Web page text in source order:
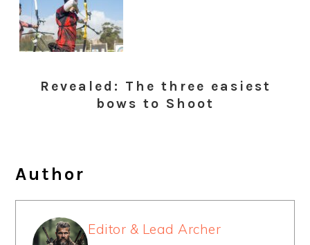
Revealed: The three easiest
bows to Shoot
Author
Editor & Lead Archer